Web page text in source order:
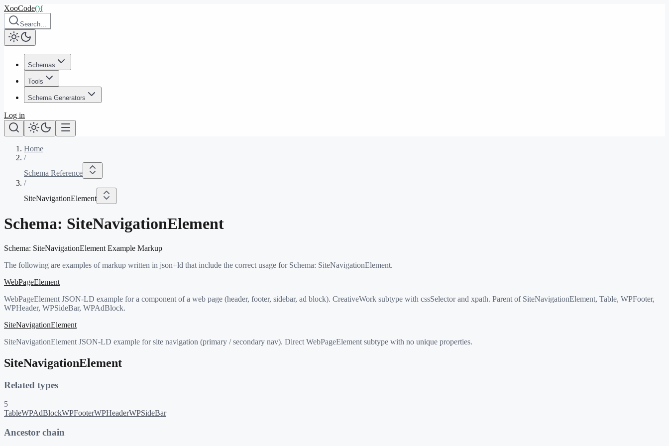
XooCode(){
Search…
Schemas
Tools
Schema Generators
Log in
Home
/
Schema Reference
/
SiteNavigationElement
Schema: SiteNavigationElement
Schema: SiteNavigationElement Example Markup
The following are examples of markup written in json+ld that include the correct usage for Schema: SiteNavigationElement.
WebPageElement
WebPageElement JSON-LD example for a component of a web page (header, footer, sidebar, ad block). CreativeWork subtype with cssSelector and xpath. Parent of SiteNavigationElement, Table, WPFooter,
WPHeader, WPSideBar, WPAdBlock.
SiteNavigationElement
SiteNavigationElement JSON-LD example for site navigation (primary / secondary nav). Direct WebPageElement subtype with no unique properties.
SiteNavigationElement
Related types
5
TableWPAdBlockWPFooterWPHeaderWPSideBar
Ancestor chain